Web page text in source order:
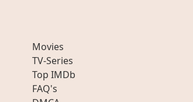
Movies
TV-Series
Top IMDb
FAQ's